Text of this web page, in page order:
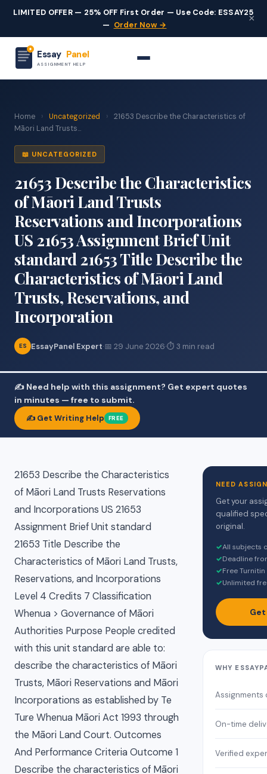
LIMITED OFFER — 25% OFF First Order — Use Code: ESSAY25
— Order Now →
×
Essay Panel
ASSIGNMENT HELP
Home › Uncategorized ›
21653 Describe the Characteristics of
Māori Land Trusts...
📖 UNCATEGORIZED
21653 Describe the Characteristics
of Māori Land Trusts
Reservations and Incorporations
US 21653 Assignment Brief Unit
standard 21653 Title Describe the
Characteristics of Māori Land
Trusts, Reservations, and
Incorporation
ES EssayPanel Expert·📅 29 June 2026·⏱ 3 min read
✍️ Need help with this assignment? Get expert quotes
in minutes — free to submit.
✍️ Get Writing Help FREE
21653 Describe the Characteristics
of Māori Land Trusts Reservations
and Incorporations US 21653
Assignment Brief Unit standard
21653 Title Describe the
Characteristics of Māori Land Trusts,
Reservations, and Incorporations
Level 4 Credits 7 Classification
Whenua > Governance of Māori
Authorities Purpose People credited
with this unit standard are able to:
describe the characteristics of Māori
Trusts, Māori Reservations and Māori
Incorporations as established by Te
Ture Whenua Māori Act 1993 through
the Māori Land Court. Outcomes
And Performance Criteria Outcome 1
Describe the characteristics of Māori
NEED
Get your
qualified
original.
✓All subjects
✓Deadline
✓Free
✓Unlimited
WHY
Assignments
On-time
Verified